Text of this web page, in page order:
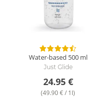
Water-based 500 ml
Just Glide
24.95 €
(49.90 € / 1l)